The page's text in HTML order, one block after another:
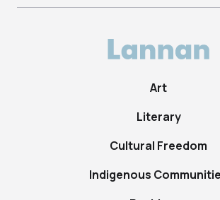
Art
Literary
Cultural Freedom
Indigenous